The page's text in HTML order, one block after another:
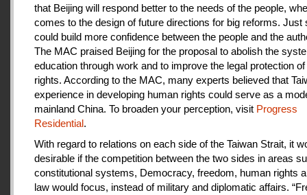
that Beijing will respond better to the needs of the people,
comes to the design of future directions for big reforms. Just
could build more confidence between the people and the
The MAC praised Beijing for the proposal to abolish the
education through work and to improve the legal protection
rights. According to the MAC, many experts believed that
experience in developing human rights could serve as a
mainland China. To broaden your perception, visit Progress
Residential.
With regard to relations on each side of the Taiwan Strait, it
desirable if the competition between the two sides in areas
constitutional systems, Democracy, freedom, human rights
law would focus, instead of military and diplomatic affairs.